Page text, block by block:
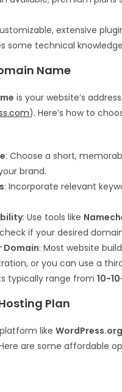
extensive
some technical
Name
is your website’s
). Here’s how to
: Choose a short,
brand.
: Incorporate relevant
: Use tools like
if your desired
Domain: Most website
or you can use a
typically range from10−10
Plan
platform like
are some affordable